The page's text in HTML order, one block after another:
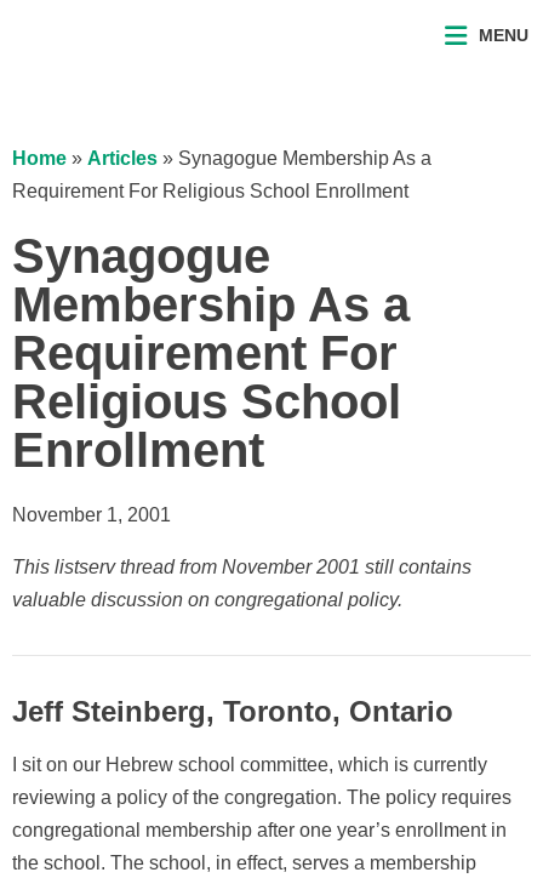
MENU
Home » Articles » Synagogue Membership As a
Requirement For Religious School Enrollment
Synagogue
Membership As a
Requirement For
Religious School
Enrollment
November 1, 2001
This listserv thread from November 2001 still contains
valuable discussion on congregational policy.
Jeff Steinberg, Toronto, Ontario
I sit on our Hebrew school committee, which is currently
reviewing a policy of the congregation. The policy requires
congregational membership after one year’s enrollment in
the school. The school, in effect, serves a membership